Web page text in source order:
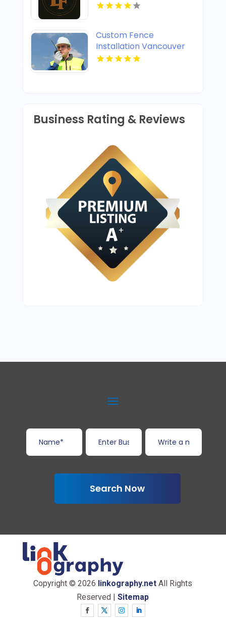
Custom Fence
Installation Vancouver
WA
Business Rating & Reviews
Search Now
Copyright © 2026 linkography.net All Rights
Reserved |Sitemap